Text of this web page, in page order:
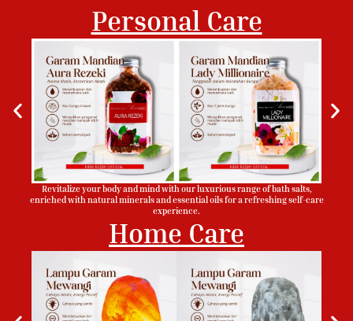
Personal Care
Revitalize your body and mind with our luxurious range of bath salts,
enriched with natural minerals and essential oils for a refreshing self-care
experience.
Home Care